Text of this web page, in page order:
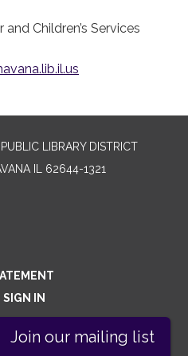
Children’s Services
LIBRARY DISTRICT
IL 62644-1321
SIGN IN
Join our mailing list